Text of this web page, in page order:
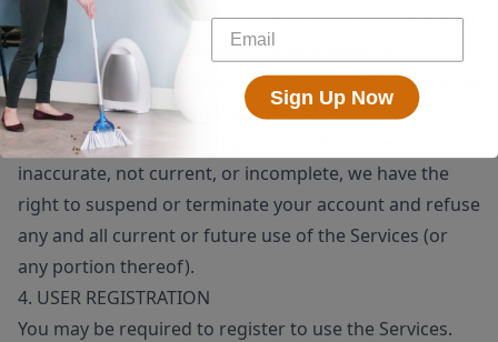
means, whether through a bot, script or otherwise; (6)
you will not use the Services for any illegal or
unauthorized purpose; and (7) your use of the Services
will not violate any applicable law or regulation.
If you provide any information that is untrue,
inaccurate, not current, or incomplete, we have the
right to suspend or terminate your account and refuse
any and all current or future use of the Services (or
any portion thereof).
4. USER REGISTRATION
You may be required to register to use the Services.
Sign Up Now